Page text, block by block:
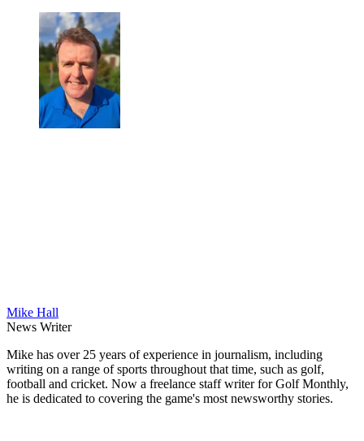
Mike Hall
News Writer
Mike has over 25 years of experience in journalism, including
writing on a range of sports throughout that time, such as golf,
football and cricket. Now a freelance staff writer for Golf Monthly,
he is dedicated to covering the game's most newsworthy stories.